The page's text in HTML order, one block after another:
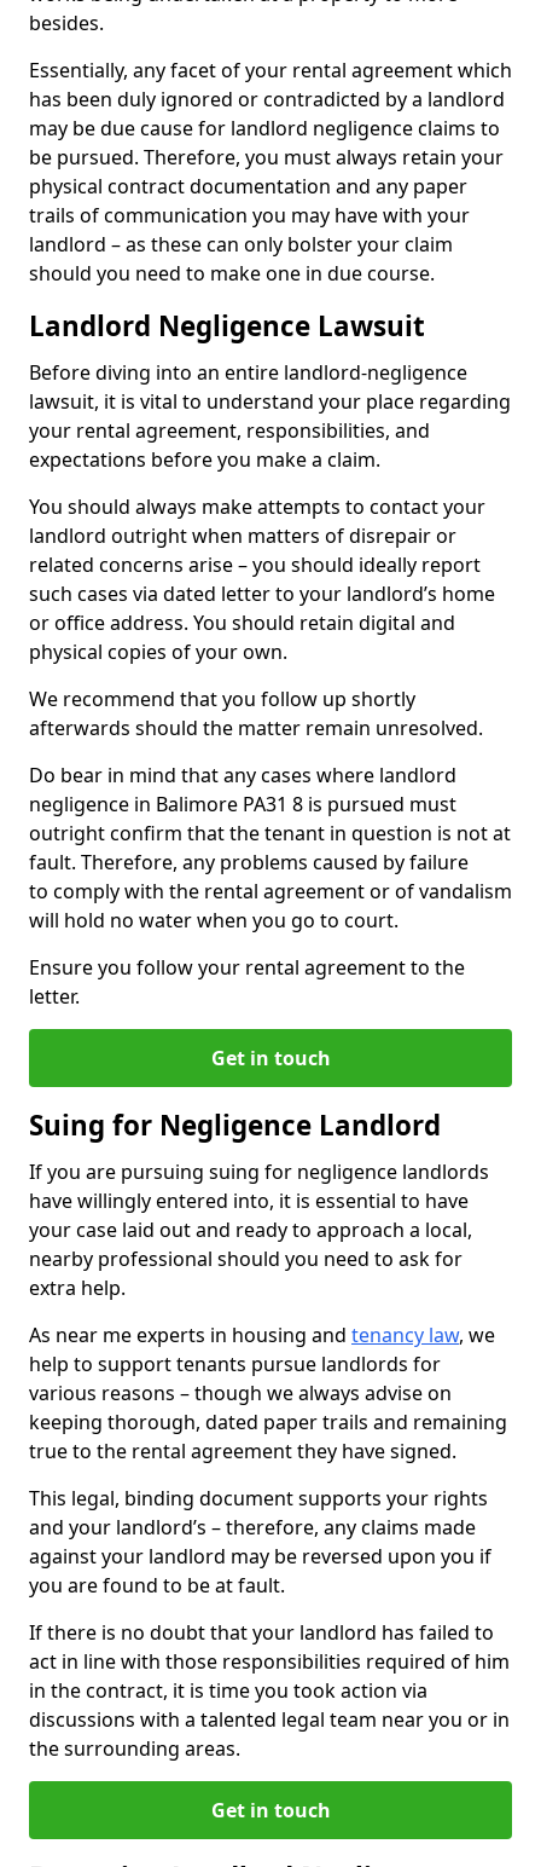
besides.
Essentially, any facet of your rental agreement which
has been duly ignored or contradicted by a landlord
may be due cause for landlord negligence claims to
be pursued. Therefore, you must always retain your
physical contract documentation and any paper
trails of communication you may have with your
landlord – as these can only bolster your claim
should you need to make one in due course.
Landlord Negligence Lawsuit
Before diving into an entire landlord-negligence
lawsuit, it is vital to understand your place regarding
your rental agreement, responsibilities, and
expectations before you make a claim.
You should always make attempts to contact your
landlord outright when matters of disrepair or
related concerns arise – you should ideally report
such cases via dated letter to your landlord’s home
or office address. You should retain digital and
physical copies of your own.
We recommend that you follow up shortly
afterwards should the matter remain unresolved.
Do bear in mind that any cases where landlord
negligence in Balimore PA31 8 is pursued must
outright confirm that the tenant in question is not at
fault. Therefore, any problems caused by failure
to comply with the rental agreement or of vandalism
will hold no water when you go to court.
Ensure you follow your rental agreement to the
letter.
Get in touch
Suing for Negligence Landlord
If you are pursuing suing for negligence landlords
have willingly entered into, it is essential to have
your case laid out and ready to approach a local,
nearby professional should you need to ask for
extra help.
As near me experts in housing and tenancy law, we
help to support tenants pursue landlords for
various reasons – though we always advise on
keeping thorough, dated paper trails and remaining
true to the rental agreement they have signed.
This legal, binding document supports your rights
and your landlord’s – therefore, any claims made
against your landlord may be reversed upon you if
you are found to be at fault.
If there is no doubt that your landlord has failed to
act in line with those responsibilities required of him
in the contract, it is time you took action via
discussions with a talented legal team near you or in
the surrounding areas.
Get in touch